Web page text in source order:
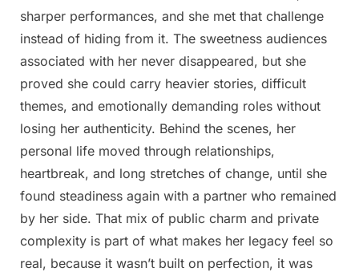
sharper performances, and she met that challenge
instead of hiding from it. The sweetness audiences
associated with her never disappeared, but she
proved she could carry heavier stories, difficult
themes, and emotionally demanding roles without
losing her authenticity. Behind the scenes, her
personal life moved through relationships,
heartbreak, and long stretches of change, until she
found steadiness again with a partner who remained
by her side. That mix of public charm and private
complexity is part of what makes her legacy feel so
real, because it wasn’t built on perfection, it was